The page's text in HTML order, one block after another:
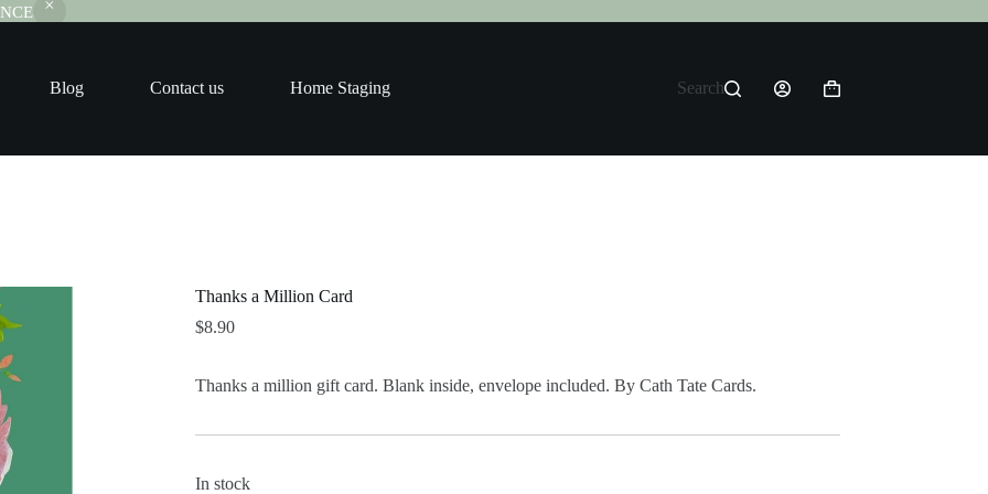
Blog Contact us Home Staging Search
Shopping
Thanks a Million Card
$8.90
Thanks a million gift card. Blank inside, envelope included. By Cath Tate Cards.
In stock